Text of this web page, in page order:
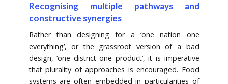
Recognising multiple pathways and
constructive synergies
Rather than designing for a ‘one nation one
everything’, or the grassroot version of a bad
design, ‘one district one product’, it is imperative
that plurality of approaches is encouraged. Food
systems are often embedded in particularities of